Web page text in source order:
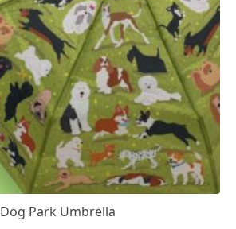
Dog Park Umbrella